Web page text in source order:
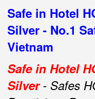
Safe in Hotel
Silver - No.1
Vietnam
Safe in Hotel
Silver- Safes